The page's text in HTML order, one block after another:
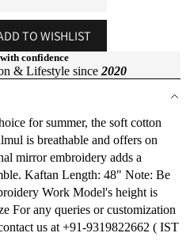
TO WISHLIST
confidence
& Lifestyle since 2020
for summer, the soft cotton
is breathable and offers on
mirror embroidery adds a
Kaftan Length: 48" Note: Be
Work Model's height is
For any queries or customization
us at +91-9319822662 ( IST